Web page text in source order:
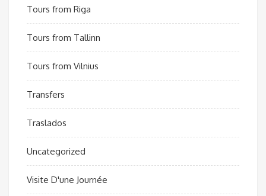
Tours from Riga
Tours from Tallinn
Tours from Vilnius
Transfers
Traslados
Uncategorized
Visite D'une Journée